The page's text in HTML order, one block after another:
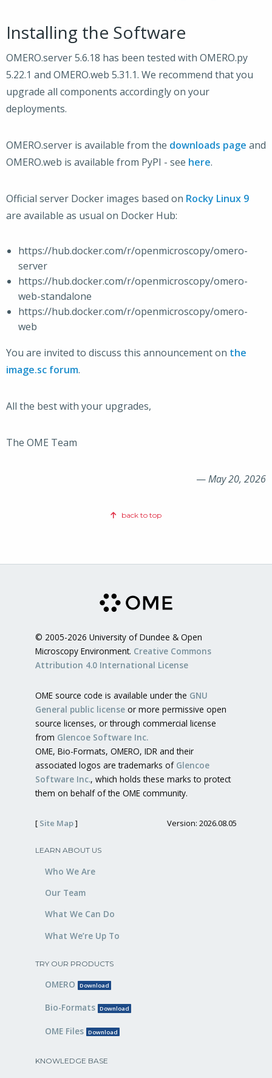
Installing the Software
OMERO.server 5.6.18 has been tested with OMERO.py
5.22.1 and OMERO.web 5.31.1. We recommend that you
upgrade all components accordingly on your
deployments.
OMERO.server is available from the downloads page and
OMERO.web is available from PyPI - see here.
Official server Docker images based on Rocky Linux 9
are available as usual on Docker Hub:
https://hub.docker.com/r/openmicroscopy/omero-
server
https://hub.docker.com/r/openmicroscopy/omero-
web-standalone
https://hub.docker.com/r/openmicroscopy/omero-
web
You are invited to discuss this announcement on the
image.sc forum.
All the best with your upgrades,
The OME Team
—May 20, 2026
back to top
© 2005-2026 University of Dundee & Open
Microscopy Environment. Creative Commons
Attribution 4.0 International License
OME source code is available under the GNU
General public license or more permissive open
source licenses, or through commercial license
from Glencoe Software Inc.
OME, Bio-Formats, OMERO, IDR and their
associated logos are trademarks of Glencoe
Software Inc., which holds these marks to protect
them on behalf of the OME community.
[ Site Map] Version: 2026.08.05
LEARN ABOUT US
Who We Are
Our Team
What We Can Do
What We’re Up To
TRY OUR PRODUCTS
OMERO Download
Bio-Formats Download
OME Files Download
KNOWLEDGE BASE